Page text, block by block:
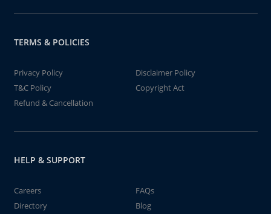
TERMS & POLICIES
Privacy Policy
Disclaimer Policy
T&C Policy
Copyright Act
Refund & Cancellation
HELP & SUPPORT
Careers
FAQs
Directory
Blog